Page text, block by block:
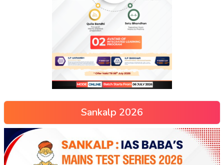
Sankalp 2026